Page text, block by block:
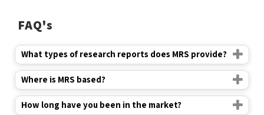
FAQ's
What types of research reports does MRS provide?
Where is MRS based?
How long have you been in the market?